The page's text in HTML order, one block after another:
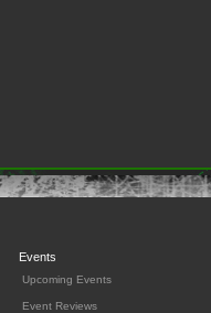
Events
Upcoming Events
Event Reviews